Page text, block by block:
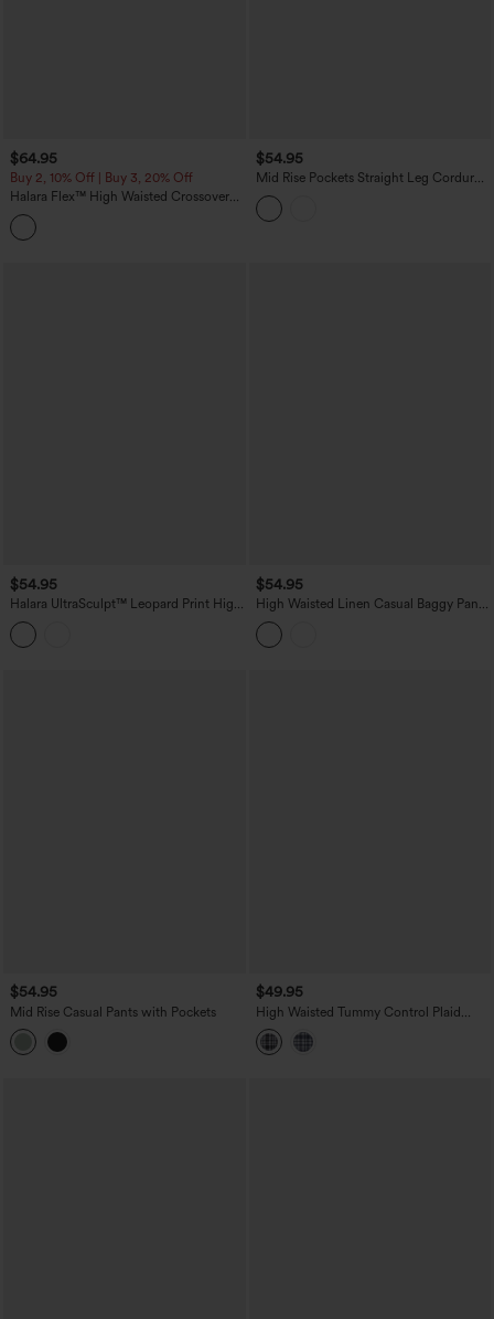
$64.95
Buy 2, 10% Off | Buy 3, 20% Off
Halara Flex™ High Waisted Crossover
Tummy Control Patched Bootcut Casual
Jeans with Pockets
$54.95
Mid Rise Pockets Straight Leg Corduroy
Casual Cargo Pants
$54.95
Halara UltraSculpt™ Leopard Print High
Waisted Tummy Control Straight Leg
Cropped Yoga Pants with Pockets
$54.95
High Waisted Linen Casual Baggy Pants
with Pockets
$54.95
Mid Rise Casual Pants with Pockets
$49.95
High Waisted Tummy Control Plaid
Crinkle Quick Dry Casual Wide Leg
Pants with Pockets